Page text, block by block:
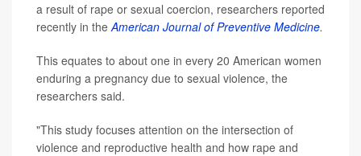
a result of rape or sexual coercion, researchers reported
recently in theAmerican Journal of Preventive Medicine.
This equates to about one in every 20 American women
enduring a pregnancy due to sexual violence, the
researchers said.
"This study focuses attention on the intersection of
violence and reproductive health and how rape and